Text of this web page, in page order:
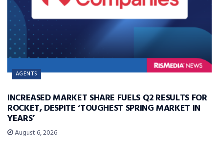
AGENTS
INCREASED MARKET SHARE FUELS Q2 RESULTS FOR
ROCKET, DESPITE ‘TOUGHEST SPRING MARKET IN
YEARS’
August 6, 2026